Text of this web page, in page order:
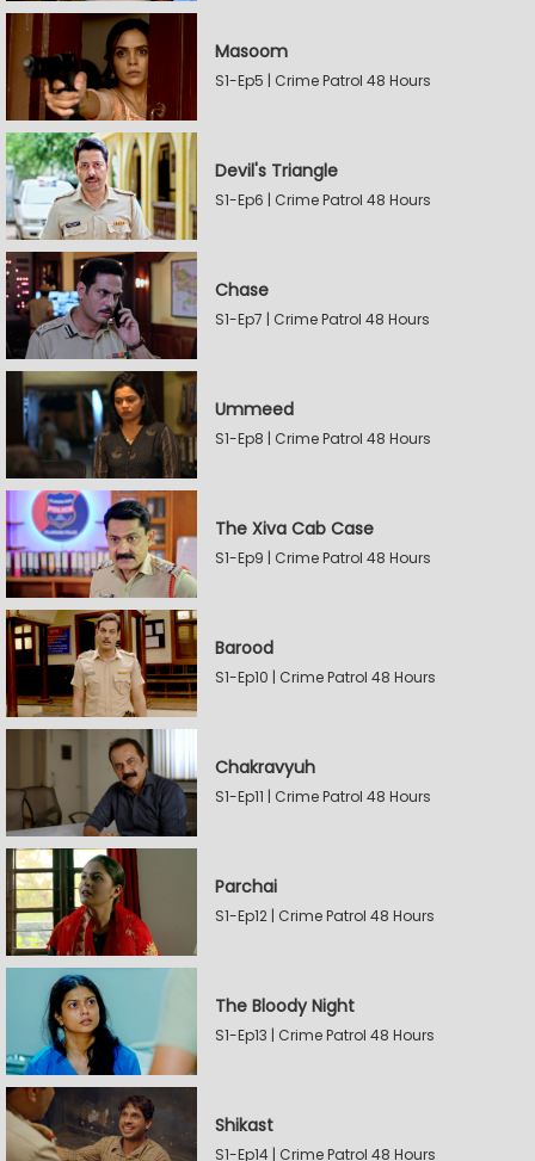
Masoom
S1-Ep5 | Crime Patrol 48 Hours
Devil's Triangle
S1-Ep6 | Crime Patrol 48 Hours
Chase
S1-Ep7 | Crime Patrol 48 Hours
Ummeed
S1-Ep8 | Crime Patrol 48 Hours
The Xiva Cab Case
S1-Ep9 | Crime Patrol 48 Hours
Barood
S1-Ep10 | Crime Patrol 48 Hours
Chakravyuh
S1-Ep11 | Crime Patrol 48 Hours
Parchai
S1-Ep12 | Crime Patrol 48 Hours
The Bloody Night
S1-Ep13 | Crime Patrol 48 Hours
Shikast
S1-Ep14 | Crime Patrol 48 Hours